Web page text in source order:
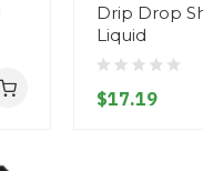
Drip Drop
Liquid
$17.19